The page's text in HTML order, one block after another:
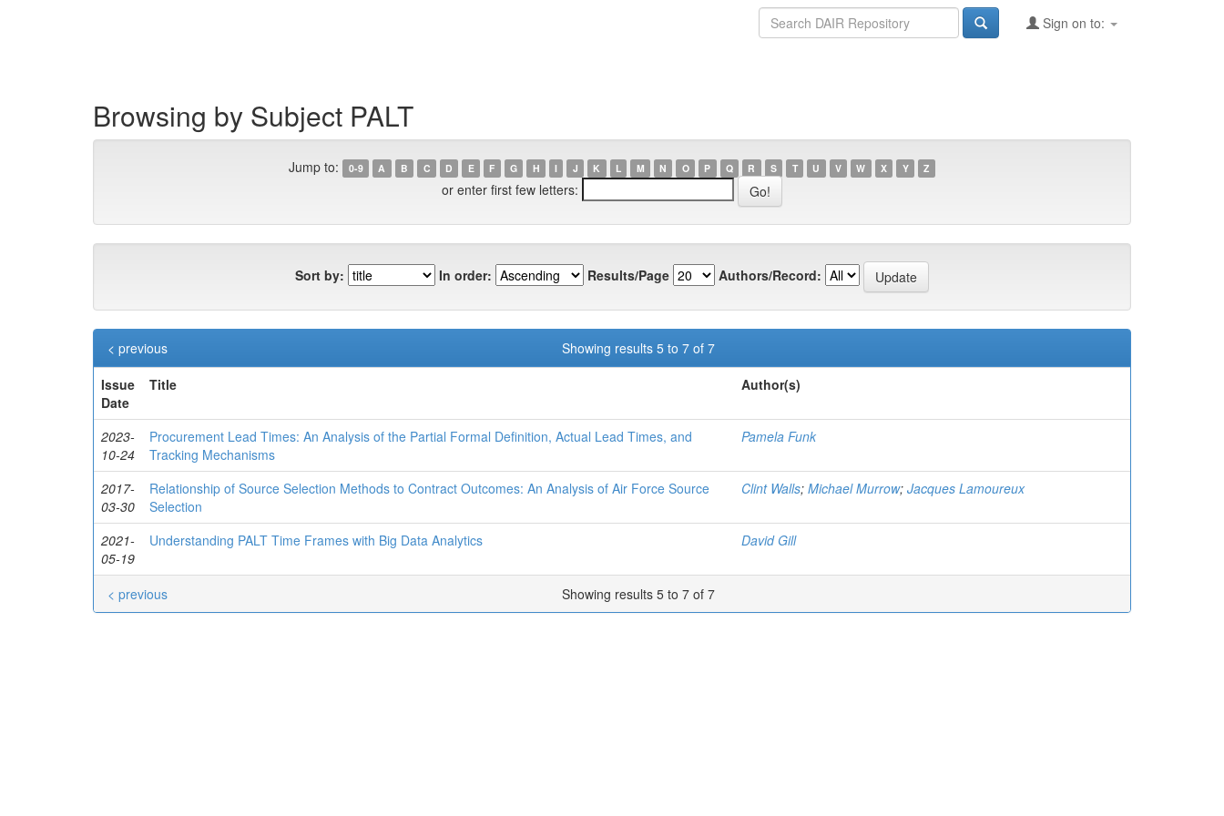
Sign on to:
Browsing by Subject PALT
Jump to: 0-9 A B C D E F G H I J K L M N O P Q R S T U V W X Y Z
or enter first few letters:
Sort by: In order: Results/Page Authors/Record:
Showing results 5 to 7 of 7
< previous
Issue
Date
Title Author(s)
2023-
10-24
Procurement Lead Times: An Analysis of the Partial Formal Definition, Actual Lead Times, and
Tracking Mechanisms
Pamela Funk
2017-
03-30
Relationship of Source Selection Methods to Contract Outcomes: An Analysis of Air Force Source
Selection
Clint Walls; Michael Murrow; Jacques Lamoureux
2021-
05-19
Understanding PALT Time Frames with Big Data Analytics David Gill
Showing results 5 to 7 of 7
< previous